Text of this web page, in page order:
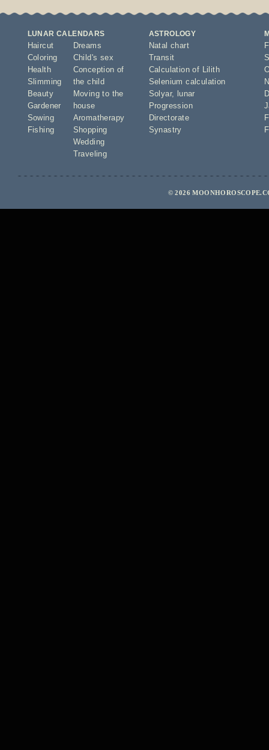
LUNAR CALENDARS
Haircut
Coloring
Health
Slimming
Beauty
Gardener
Sowing
Fishing
Dreams
Child's sex
Conception of
the child
Moving to the
house
Aromatherapy
Shopping
Wedding
Traveling
ASTROLOGY
Natal chart
Transit
Calculation of Lilith
Selenium calculation
Solyar,
lunar
Progression
Directorate
Synastry
© 2026